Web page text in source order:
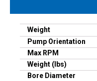
Weight
Pump Orientation
Max RPM
Weight (lbs)
Bore Diameter